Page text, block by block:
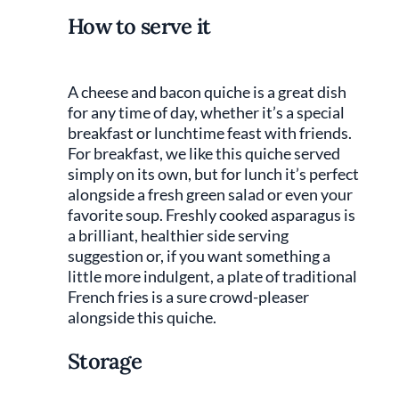
How to serve it
A cheese and bacon quiche is a great dish
for any time of day, whether it’s a special
breakfast or lunchtime feast with friends.
For breakfast, we like this quiche served
simply on its own, but for lunch it’s perfect
alongside a fresh green salad or even your
favorite soup. Freshly cooked asparagus is
a brilliant, healthier side serving
suggestion or, if you want something a
little more indulgent, a plate of traditional
French fries is a sure crowd-pleaser
alongside this quiche.
Storage